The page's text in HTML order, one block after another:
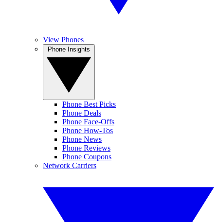
View Phones
Phone Best Picks
Phone Deals
Phone Face-Offs
Phone How-Tos
Phone News
Phone Reviews
Phone Coupons
Network Carriers